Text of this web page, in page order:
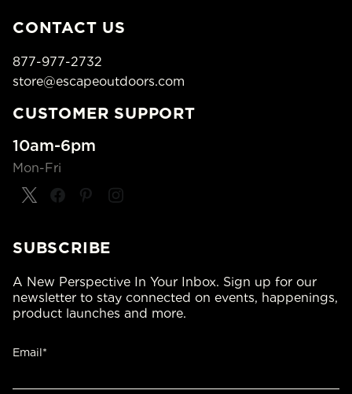
CONTACT US
877-977-2732
store@escapeoutdoors.com
CUSTOMER SUPPORT
10am-6pm
Mon-Fri
SUBSCRIBE
A New Perspective In Your Inbox. Sign up for our
newsletter to stay connected on events, happenings,
product launches and more.
Email*